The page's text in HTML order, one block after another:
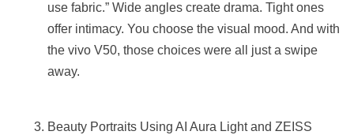
use fabric.” Wide angles create drama. Tight ones
offer intimacy. You choose the visual mood. And with
the vivo V50, those choices were all just a swipe
away.
Beauty Portraits Using AI Aura Light and ZEISS